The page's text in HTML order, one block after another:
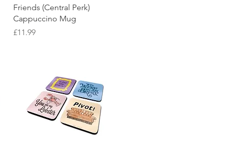
Quick View
Friends (Central Perk)
Cappuccino Mug
Price
£11.99